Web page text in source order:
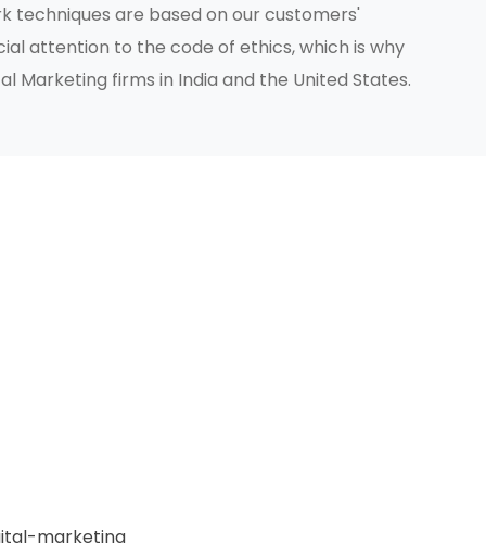
techniques are based on our customers'
attention to the code of ethics, which is why
Marketing firms in India and the United States.